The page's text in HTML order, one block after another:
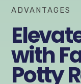
ADVANTAGES
with
Potty